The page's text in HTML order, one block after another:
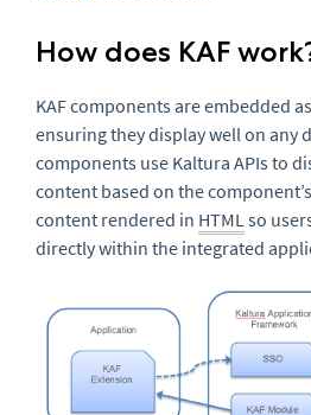
How does KAF
KAF components are embedded
ensuring they display well on any
components use Kaltura APIs to
content based on the
content rendered in HTMLso
directly within the integrated